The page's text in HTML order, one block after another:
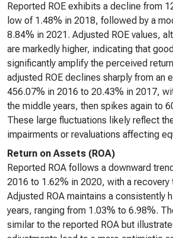
Reported ROE exhibits a decline from
low of 1.48% in 2018, followed by a
8.84% in 2021. Adjusted ROE values,
are markedly higher, indicating that
significantly amplify the perceived
adjusted ROE declines sharply from an
456.07% in 2016 to 20.43% in 2017,
the middle years, then spikes again to
These large fluctuations likely reflect
impairments or revaluations affecting
Return on Assets (ROA)
Reported ROA follows a downward
2016 to 1.62% in 2020, with a recovery
Adjusted ROA maintains a consistently
years, ranging from 1.03% to 6.98%.
similar to the reported ROA but